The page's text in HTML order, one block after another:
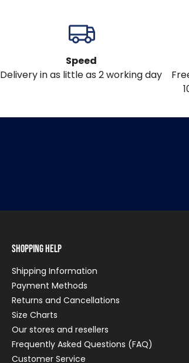
Speed
Delivery in as little as 2 working day
Shopping Help
Shipping Information
Payment Methods
Returns and Cancellations
Size Charts
Our stores and resellers
Frequently Asked Questions (FAQ)
Customer Service